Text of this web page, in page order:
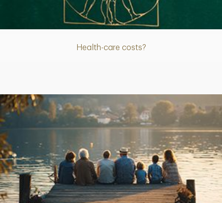
Health-care costs?
Article